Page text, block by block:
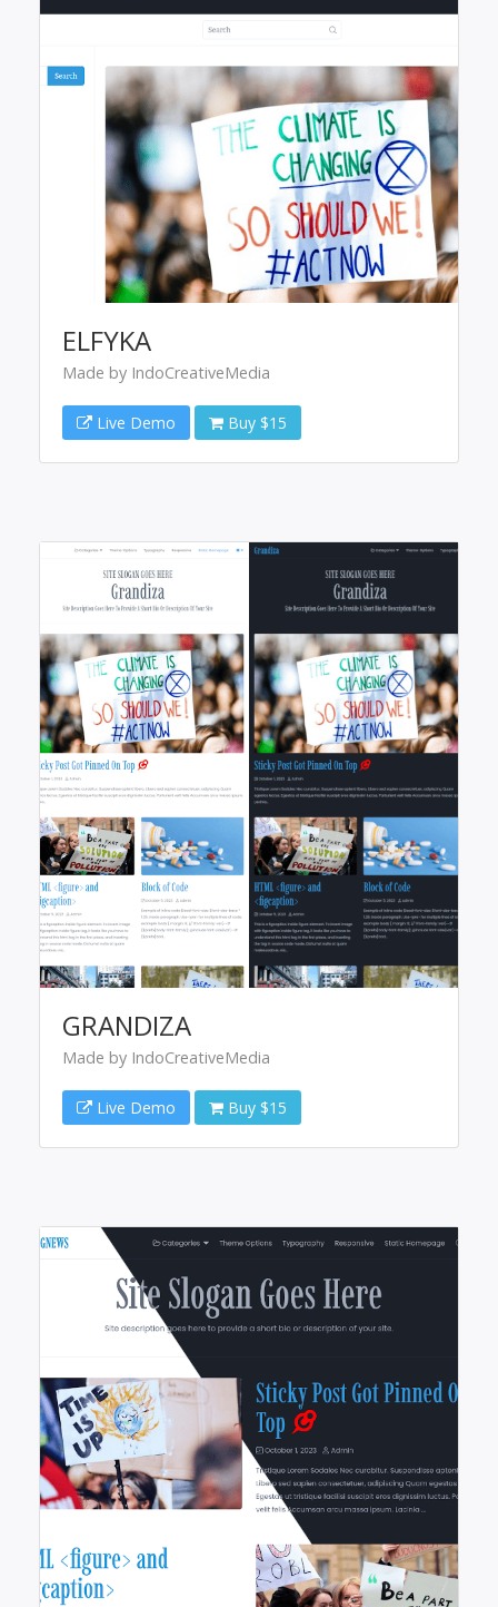
ELFYKA
Made by IndoCreativeMedia
Live Demo Buy $15
GRANDIZA
Made by IndoCreativeMedia
Live Demo Buy $15